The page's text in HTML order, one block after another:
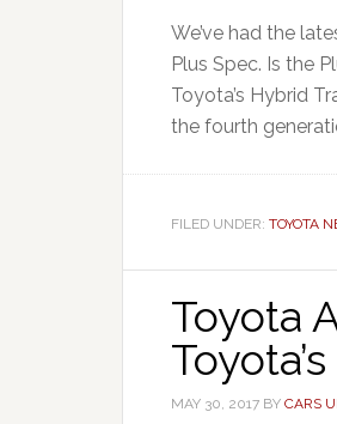
We’ve had the
Plus Spec. Is the
Toyota’s Hybrid
the fourth
FILED UNDER: TOYOTA
Toyota
MAY 30, 2017 BY CARS